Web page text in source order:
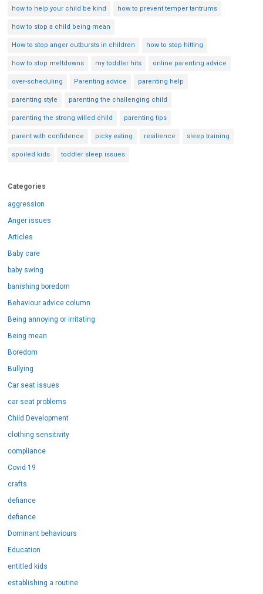
how to help your child be kind how to prevent temper tantrums
how to stop a child being mean
How to stop anger outbursts in children how to stop hitting
how to stop meltdowns my toddler hits online parenting advice
over-scheduling Parenting advice parenting help
parenting style parenting the challenging child
parenting the strong willed child parenting tips
parent with confidence picky eating resilience sleep training
spoiled kids toddler sleep issues
Categories
aggression
Anger issues
Articles
Baby care
baby swing
banishing boredom
Behaviour advice column
Being annoying or irritating
Being mean
Boredom
Bullying
Car seat issues
car seat problems
Child Development
clothing sensitivity
compliance
Covid 19
crafts
defiance
defiance
Dominant behaviours
Education
entitled kids
establishing a routine